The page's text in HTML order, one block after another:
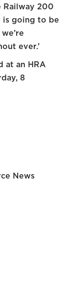
Railway 200
is going to be
ever.’
at an HRA
8
News